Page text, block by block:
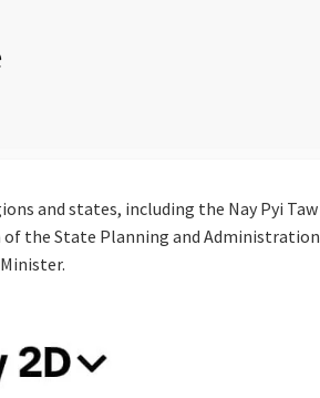
and states, including the Nay Pyi Taw
of the State Planning and Administration